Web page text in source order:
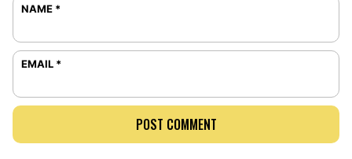
NAME *
EMAIL *